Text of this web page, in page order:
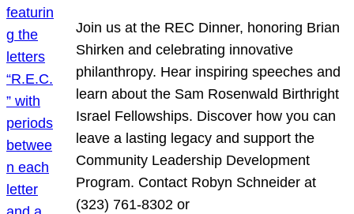
Join us at the REC Dinner, honoring Brian
Shirken and celebrating innovative
philanthropy. Hear inspiring speeches and
learn about the Sam Rosenwald Birthright
Israel Fellowships. Discover how you can
leave a lasting legacy and support the
Community Leadership Development
Program. Contact Robyn Schneider at
(323) 761-8302 or